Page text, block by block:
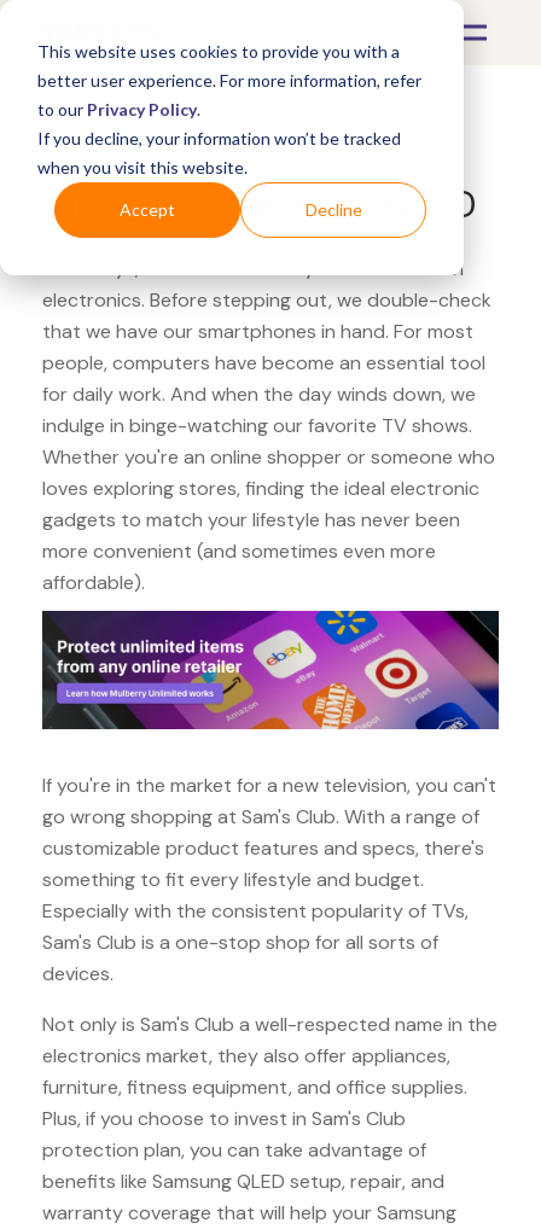
This website uses cookies to provide you with a
better user experience. For more information, refer
to our Privacy Policy.
If you decline, your information won’t be tracked
when you visit this website.
Accept Decline
What's Covered >Electronics
Sam's Club Samsung QLED
Nowadays, our lives are heavily intertwined with
electronics. Before stepping out, we double-check
that we have our smartphones in hand. For most
people, computers have become an essential tool
for daily work. And when the day winds down, we
indulge in binge-watching our favorite TV shows.
Whether you're an online shopper or someone who
loves exploring stores, finding the ideal electronic
gadgets to match your lifestyle has never been
more convenient (and sometimes even more
affordable).
If you're in the market for a new television, you can't
go wrong shopping at Sam's Club. With a range of
customizable product features and specs, there's
something to fit every lifestyle and budget.
Especially with the consistent popularity of TVs,
Sam's Club is a one-stop shop for all sorts of
devices.
Not only is Sam's Club a well-respected name in the
electronics market, they also offer appliances,
furniture, fitness equipment, and office supplies.
Plus, if you choose to invest in Sam's Club
protection plan, you can take advantage of
benefits like Samsung QLED setup, repair, and
warranty coverage that will help your Samsung